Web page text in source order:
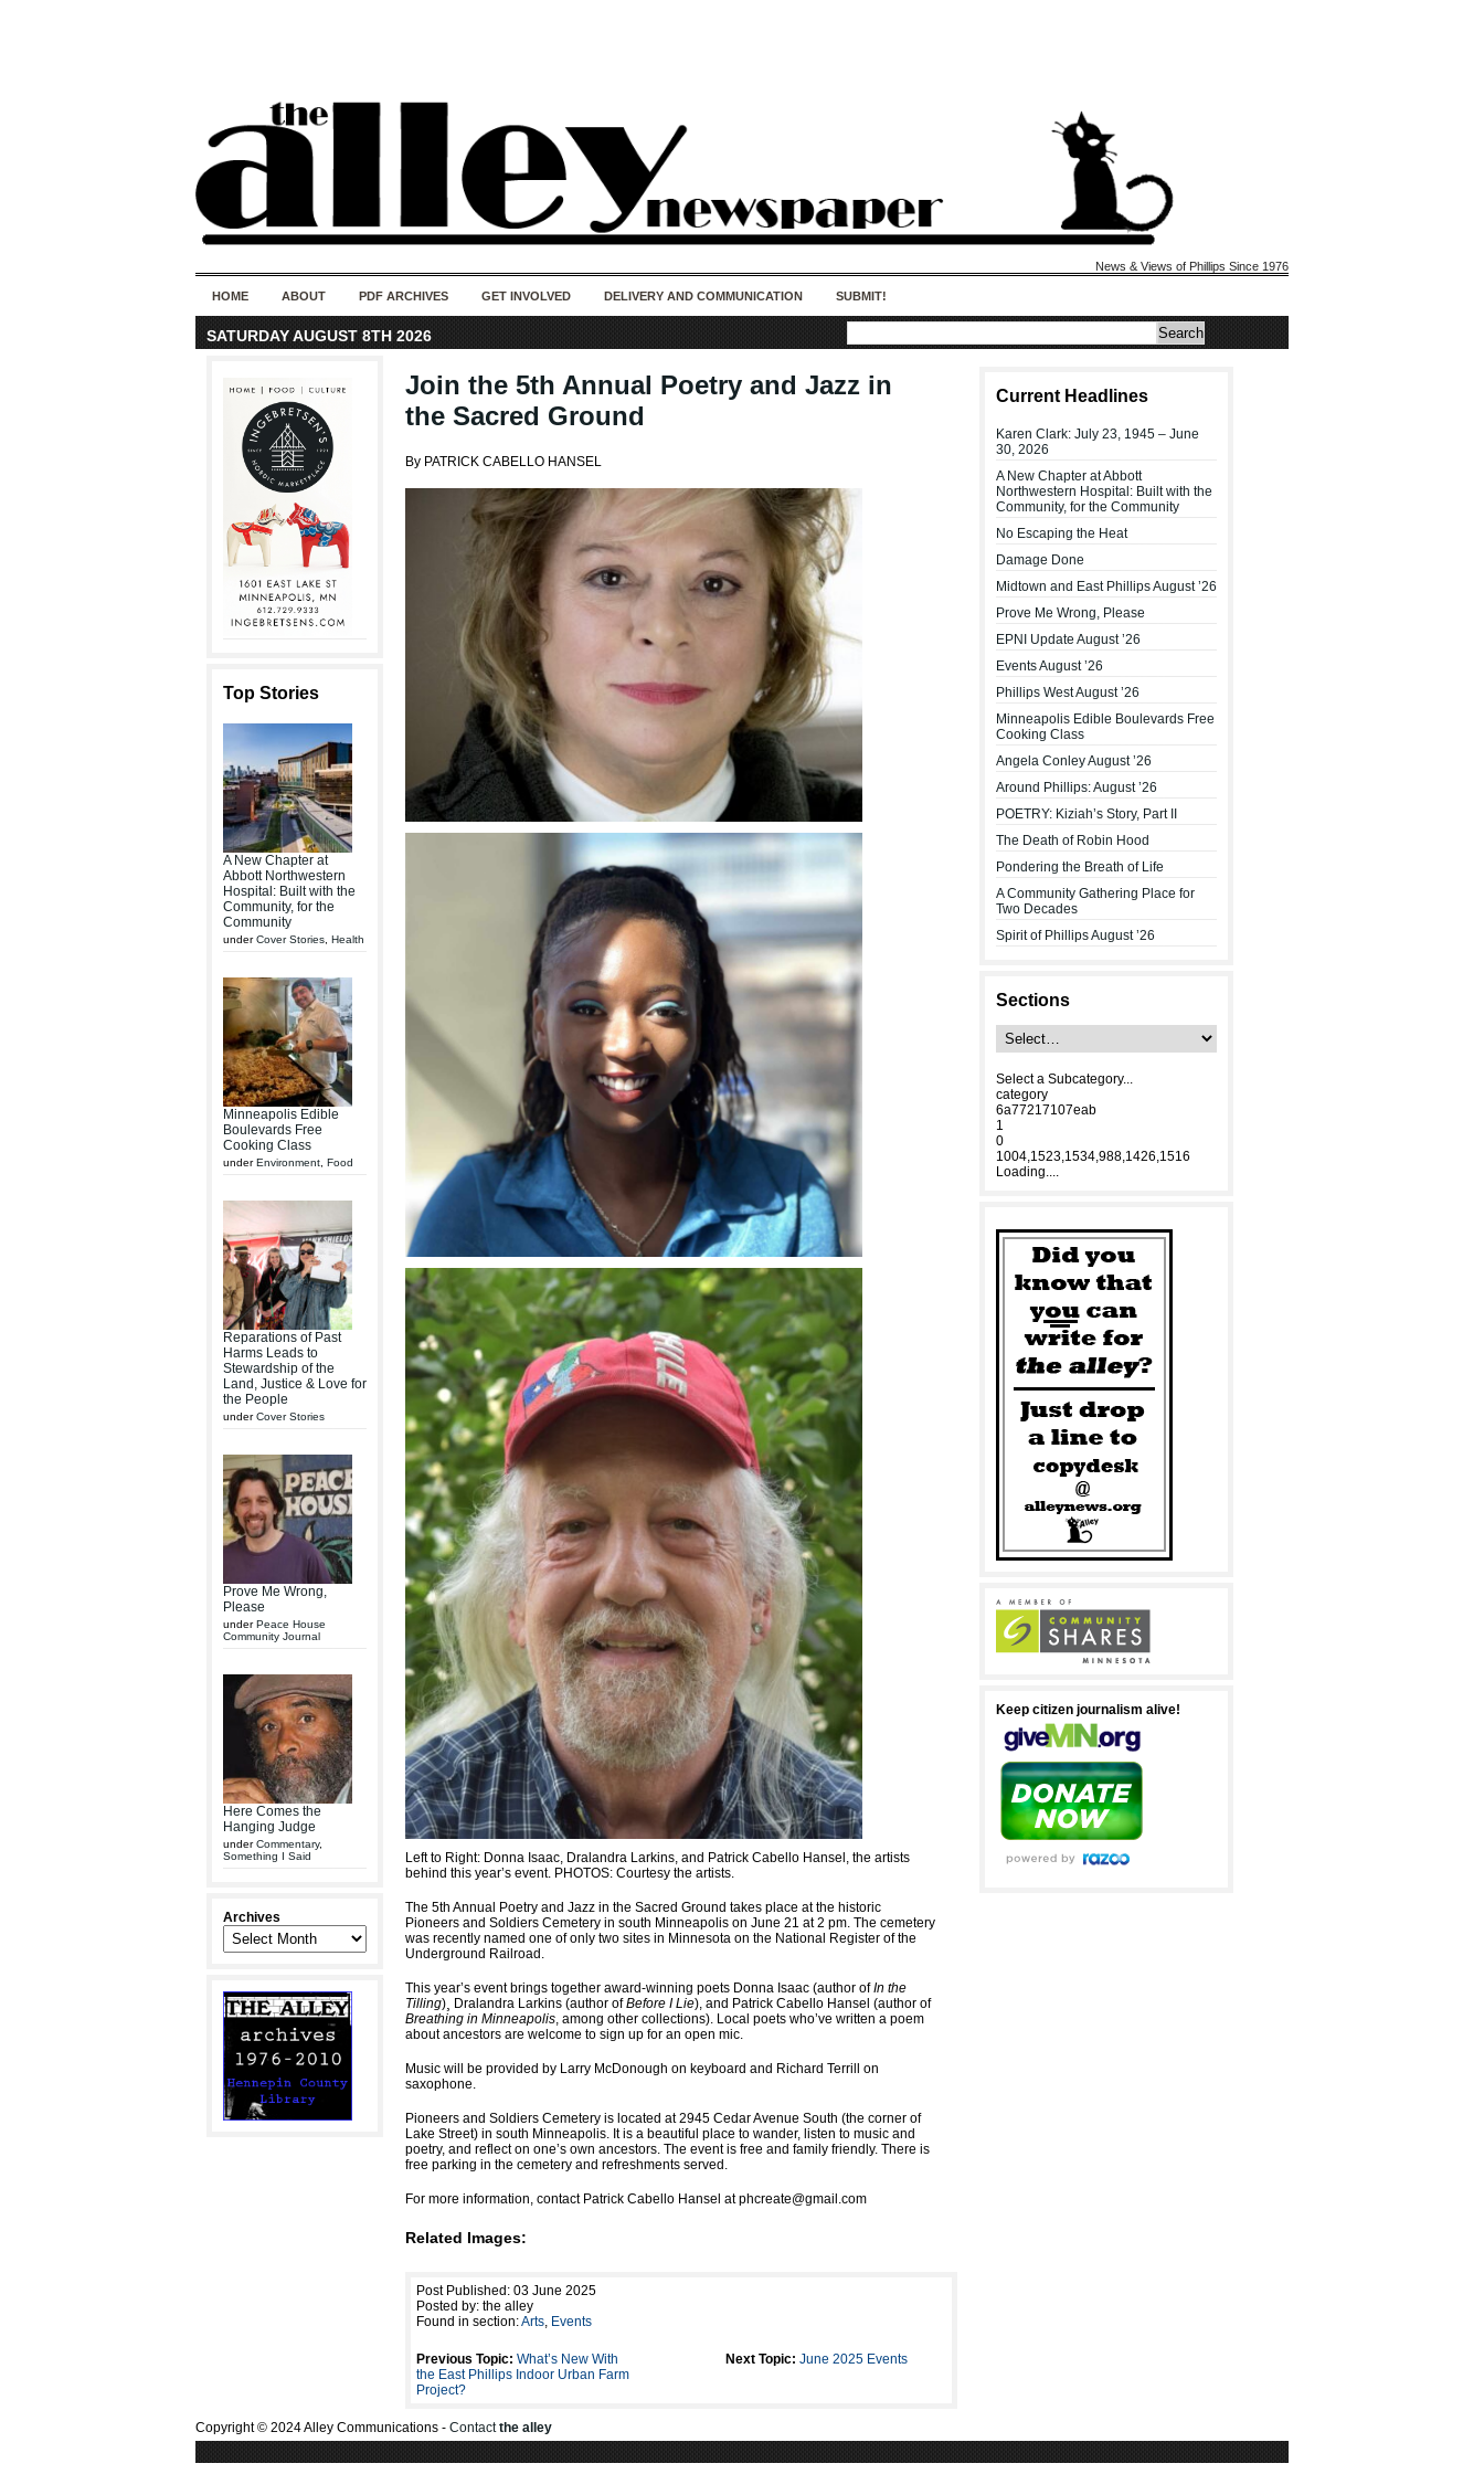
News & Views of Phillips Since 1976
HOME ABOUT PDF ARCHIVES GET INVOLVED DELIVERY AND COMMUNICATION SUBMIT!
SATURDAY AUGUST 8TH 2026
Top Stories
A New Chapter at
Abbott Northwestern
Hospital: Built with the
Community, for the
Community
underCover Stories Health
Minneapolis Edible
Boulevards Free
Cooking Class
underEnvironment Food
Reparations of Past
Harms Leads to
Stewardship of the
Land, Justice & Love for
the People
underCover Stories
Prove Me Wrong,
Please
underPeace House
Community Journal
Here Comes the
Hanging Judge
underCommentary,
Something I Said
Archives
Join the 5th Annual Poetry and Jazz in
the Sacred Ground
By PATRICK CABELLO HANSEL
Left to Right: Donna Isaac, Dralandra Larkins, and Patrick Cabello Hansel, the artists
behind this year’s event. PHOTOS: Courtesy the artists.
The 5th Annual Poetry and Jazz in the Sacred Ground takes place at the historic
Pioneers and Soldiers Cemetery in south Minneapolis on June 21 at 2 pm. The cemetery
was recently named one of only two sites in Minnesota on the National Register of the
Underground Railroad.
This year’s event brings together award-winning poets Donna Isaac (author ofIn the
Tilling)¸ Dralandra Larkins (author ofBefore I Lie), and Patrick Cabello Hansel (author of
Breathing in Minneapolis, among other collections). Local poets who’ve written a poem
about ancestors are welcome to sign up for an open mic.
Music will be provided by Larry McDonough on keyboard and Richard Terrill on
saxophone.
Pioneers and Soldiers Cemetery is located at 2945 Cedar Avenue South (the corner of
Lake Street) in south Minneapolis. It is a beautiful place to wander, listen to music and
poetry, and reflect on one’s own ancestors. The event is free and family friendly. There is
free parking in the cemetery and refreshments served.
For more information, contact Patrick Cabello Hansel at phcreate@gmail.com
Related Images:
Post Published: 03 June 2025
Posted by: the alley
Found in section:Arts, Events
Previous Topic: What’s New With
the East Phillips Indoor Urban Farm
Project?
Next Topic: June 2025 Events
Current Headlines
Karen Clark: July 23, 1945 – June
30, 2026
A New Chapter at Abbott
Northwestern Hospital: Built with the
Community, for the Community
No Escaping the Heat
Damage Done
Midtown and East Phillips August ’26
Prove Me Wrong, Please
EPNI Update August ’26
Events August ’26
Phillips West August ’26
Minneapolis Edible Boulevards Free
Cooking Class
Angela Conley August ’26
Around Phillips: August ’26
POETRY: Kiziah’s Story, Part II
The Death of Robin Hood
Pondering the Breath of Life
A Community Gathering Place for
Two Decades
Spirit of Phillips August ’26
Sections
Select a Subcategory...
category
6a77217107eab
1
0
1004,1523,1534,988,1426,1516
Loading....
Keep citizen journalism alive!
Copyright © 2024 Alley Communications - Contactthe alley